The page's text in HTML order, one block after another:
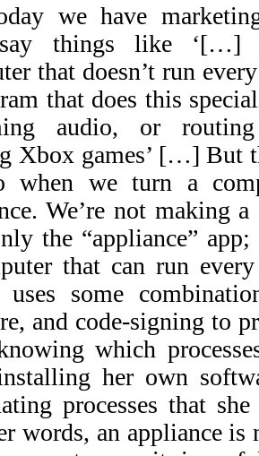
we have
things like ‘[…]
that doesn’t run
that does this
audio, or
Xbox games’ […] But
when we turn a
We’re not making
the “appliance” app;
that can run
uses some
and code-signing to
which
her own
processes that she
words, an appliance is